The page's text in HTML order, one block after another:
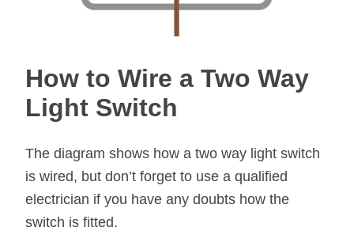
How to Wire a Two Way
Light Switch
The diagram shows how a two way light switch
is wired, but don’t forget to use a qualified
electrician if you have any doubts how the
switch is fitted.